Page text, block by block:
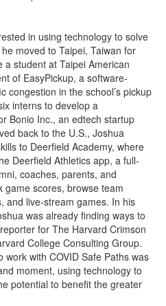
in using technology to solve
moved to Taipei, Taiwan for
a student at Taipei American
of EasyPickup, a software-
congestion in the school’s pickup
interns to develop a
Bonio Inc., an edtech startup
back to the U.S., Joshua
to Deerfield Academy, where
Deerfield Athletics app, a full-
coaches, parents, and
game scores, browse team
and live-stream games. In his
was already finding ways to
for The Harvard Crimson
College Consulting Group.
with COVID Safe Paths was
moment, using technology to
potential to benefit the greater